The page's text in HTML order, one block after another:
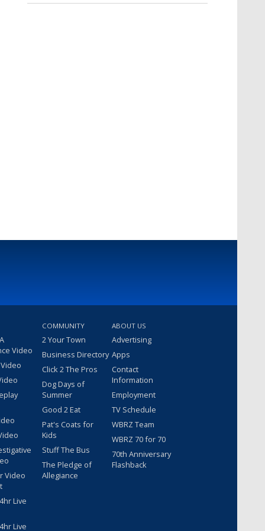
Video
Video
Live
Live
COMMUNITY
2 Your Town
Business Directory
Click 2 The Pros
Dog Days of
Summer
Good 2 Eat
Pat's Coats for
Kids
Stuff The Bus
The Pledge of
Allegiance
ABOUT US
Advertising
Apps
Contact
Information
Employment
TV Schedule
WBRZ Team
WBRZ 70 for 70
70th Anniversary
Flashback